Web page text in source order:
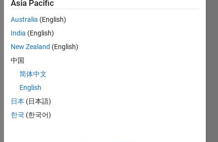
How
can i
save
as a
.mat
0
Comments
Asia Pacific
Australia (English)
India (English)
New Zealand (English)
中国
简体中文
English
日本 (日本語)
한국 (한국어)